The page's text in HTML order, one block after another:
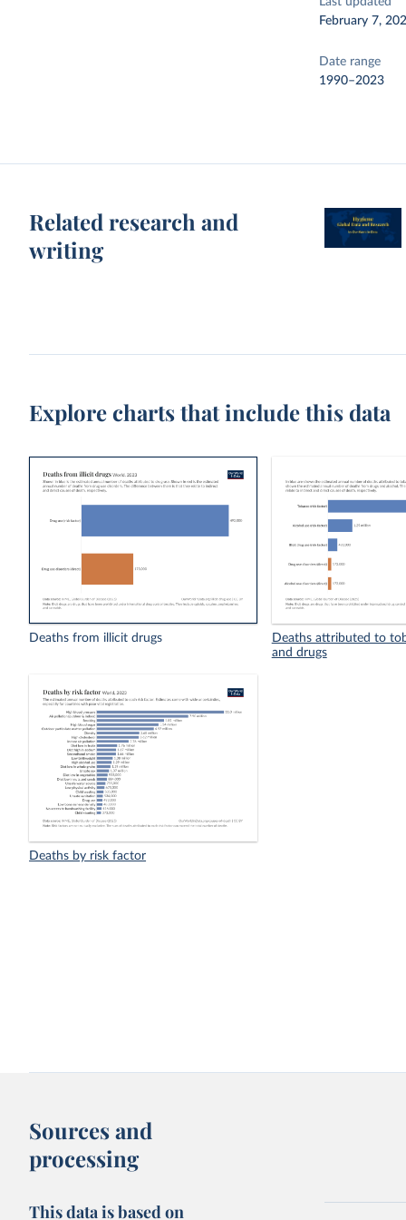
February 7,
Date range
1990–2023
Related research and
writing
Explore charts that include this data
Deaths from illicit drugs
Deaths attributed to
and drugs
Deaths by risk factor
Sources and
processing
This data is based on